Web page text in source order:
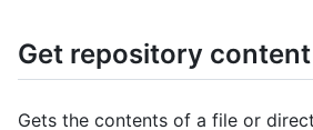
Get repository content
Gets the contents of a file or